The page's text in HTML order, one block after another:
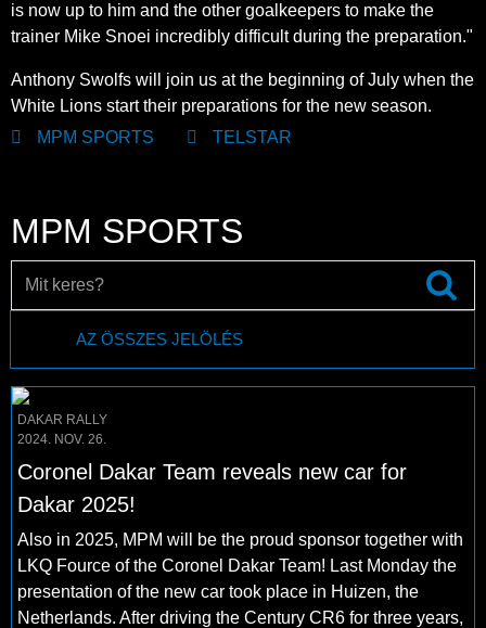
is now up to him and the other goalkeepers to make the
trainer Mike Snoei incredibly difficult during the preparation."
Anthony Swolfs will join us at the beginning of July when the
White Lions start their preparations for the new season.
MPM SPORTS
TELSTAR
MPM SPORTS
AZ ÖSSZES JELÖLÉS
DAKAR RALLY
2024. NOV. 26.
Coronel Dakar Team reveals new car for
Dakar 2025!
Also in 2025, MPM will be the proud sponsor together with
LKQ Fource of the Coronel Dakar Team! Last Monday the
presentation of the new car took place in Huizen, the
Netherlands. After driving the Century CR6 for three years,